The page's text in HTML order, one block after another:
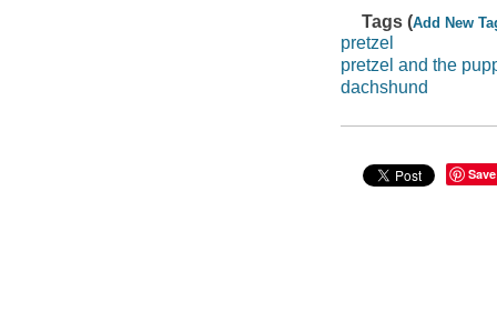
Tags (Add New
pretzel
pretzel and the
dachshund
Save